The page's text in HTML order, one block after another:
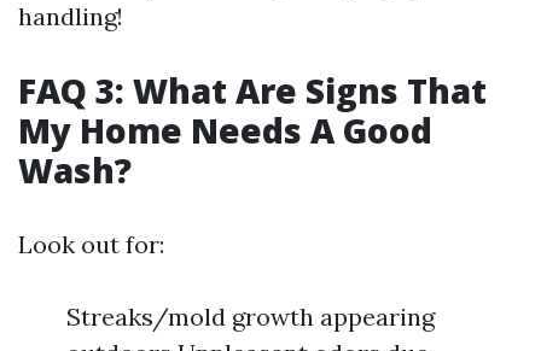
handling!
FAQ 3: What Are Signs That
My Home Needs A Good
Wash?
Look out for:
Streaks/mold growth appearing